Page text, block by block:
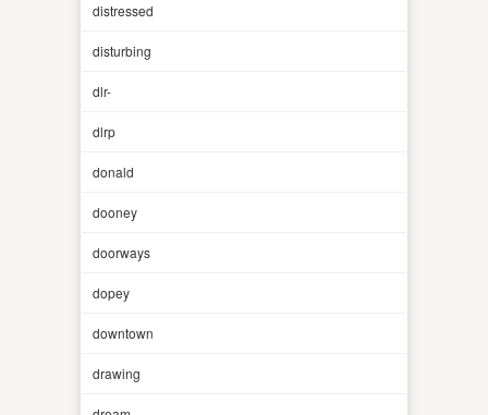
distressed
disturbing
dlr-
dlrp
donald
dooney
doorways
dopey
downtown
drawing